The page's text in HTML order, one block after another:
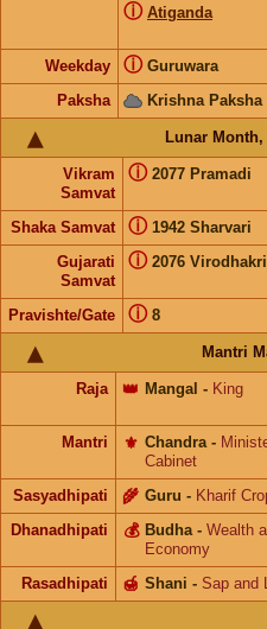
Atiganda
ⓘ
Weekday Guruwara
ⓘ
Paksha Krishna Paksha
Lunar
Vikram
Samvat
2077 Pramadi
ⓘ
Shaka Samvat 1942 Sharvari
ⓘ
Gujarati
Samvat
2076
ⓘ
Pravishte/Gate 8
ⓘ
Mantri
Raja Mangal
👑 - King
Mantri
Chandra
⚜️ -
Cabinet
Sasyadhipati Guru
🌾 - Kharif
Dhanadhipati Budha
💰 - Wealth
Economy
Rasadhipati
Shani
🍯 - Sap and